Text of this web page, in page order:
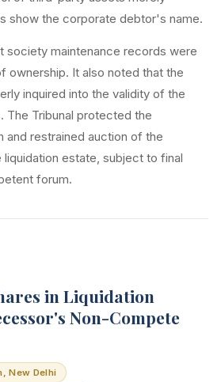
show the corporate debtor's name.
society maintenance records were
ownership. It also noted that the
inquired into the validity of the
The Tribunal protected the
and restrained auction of the
estate, subject to final
forum.
in Liquidation
Non-Compete
New Delhi